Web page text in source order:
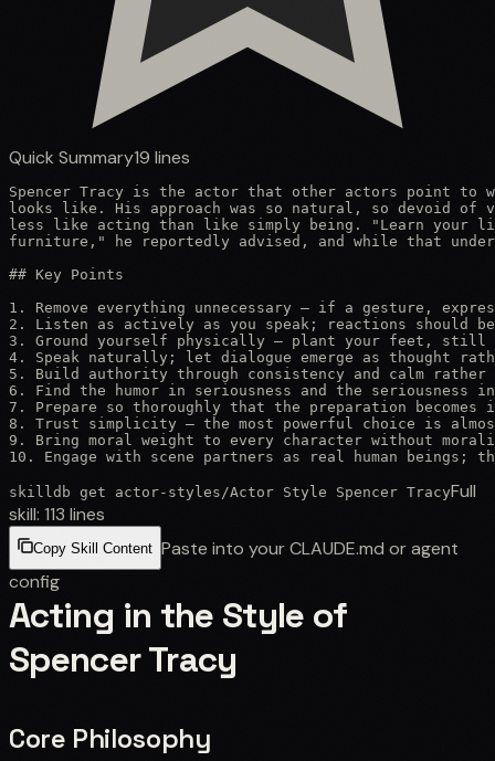
Quick Summary19 lines
Spencer Tracy is the actor that other actors point to
looks like. His approach was so natural, so devoid of
less like acting than like simply being. "Learn your
furniture," he reportedly advised, and while that
## Key Points
1. Remove everything unnecessary — if a gesture,
2. Listen as actively as you speak; reactions should
3. Ground yourself physically — plant your feet, still
4. Speak naturally; let dialogue emerge as thought
5. Build authority through consistency and calm rather
6. Find the humor in seriousness and the seriousness
7. Prepare so thoroughly that the preparation
8. Trust simplicity — the most powerful choice is
9. Bring moral weight to every character without
10. Engage with scene partners as real human
skilldb get actor-styles /Actor Style Spencer TracyFull
skill: 113 lines
Copy Skill Content Paste into your CLAUDE.md or agent
config
Acting in the Style of
Spencer Tracy
Core Philosophy